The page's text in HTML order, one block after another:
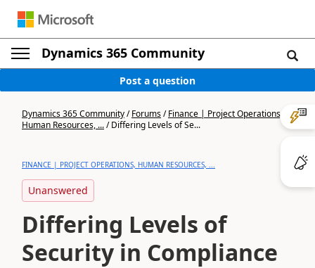
Dynamics 365 Community
Post a question
Dynamics 365 Community/Forums/Finance | Project Operations,
Human Resources, .../Differing Levels of Se...
FINANCE | PROJECT OPERATIONS, HUMAN RESOURCES, ...
Unanswered
Differing Levels of
Security in Compliance